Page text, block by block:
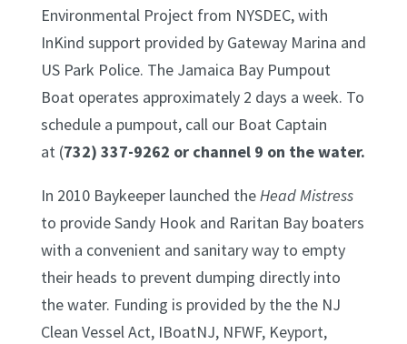
Environmental Project from NYSDEC, with
InKind support provided by Gateway Marina and
US Park Police. The Jamaica Bay Pumpout
Boat operates approximately 2 days a week. To
schedule a pumpout, call our Boat Captain
at (732) 337-9262 or channel 9 on the water.
In 2010 Baykeeper launched theHead Mistress
to provide Sandy Hook and Raritan Bay boaters
with a convenient and sanitary way to empty
their heads to prevent dumping directly into
the water. Funding is provided by the the NJ
Clean Vessel Act, IBoatNJ, NFWF, Keyport,